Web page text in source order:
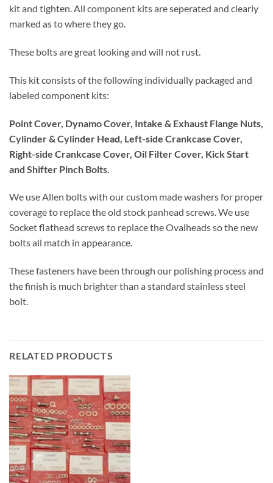
kit and tighten. All component kits are seperated and clearly
marked as to where they go.
These bolts are great looking and will not rust.
This kit consists of the following individually packaged and
labeled component kits:
Point Cover, Dynamo Cover, Intake & Exhaust Flange Nuts,
Cylinder & Cylinder Head, Left-side Crankcase Cover,
Right-side Crankcase Cover, Oil Filter Cover, Kick Start
and Shifter Pinch Bolts.
We use Allen bolts with our custom made washers for proper
coverage to replace the old stock panhead screws. We use
Socket flathead screws to replace the Ovalheads so the new
bolts all match in appearance.
These fasteners have been through our polishing process and
the finish is much brighter than a standard stainless steel
bolt.
RELATED PRODUCTS